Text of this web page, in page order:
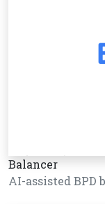
Balancer
AI-assisted BPD